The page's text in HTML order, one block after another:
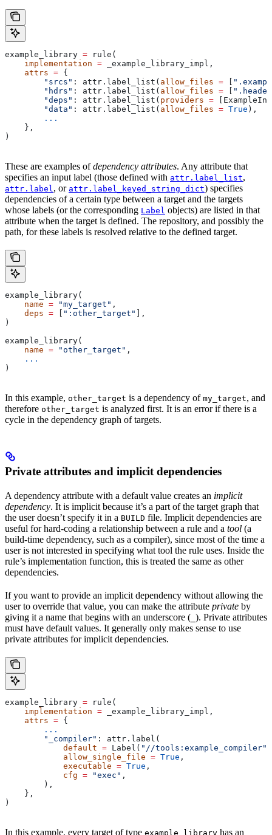
example_library = rule(
    implementation
= _example_library_impl,
    attrs
= {
        "srcs"
: attr.label_list( allow_files =
        "hdrs"
: attr.label_list( allow_files =
        "deps"
: attr.label_list( providers =
        "data"
: attr.label_list( allow_files = True ),
        ...
    },
)
These are examples ofdependency attributes. Any attribute that
specifies an input label (those defined with attr.label_list,
attr.label, or attr.label_keyed_string_dict) specifies
dependencies of a certain type between a target and the targets
whose labels (or the corresponding Label objects) are listed in that
attribute when the target is defined. The repository, and possibly the
path, for these labels is resolved relative to the defined target.
example_library(
    name
= "my_target" ,
    deps
= ":other_target"
],
)
example_library(
    name
= "other_target" ,
    ...
)
In this example, other_target is a dependency of my_target, and
therefore other_target is analyzed first. It is an error if there is a
cycle in the dependency graph of targets.
Private attributes and implicit dependencies
A dependency attribute with a default value creates an implicit
dependency. It is implicit because it’s a part of the target graph that
the user doesn’t specify it in a BUILD file. Implicit dependencies are
useful for hard-coding a relationship between a rule and a tool (a
build-time dependency, such as a compiler), since most of the time a
user is not interested in specifying what tool the rule uses. Inside the
rule’s implementation function, this is treated the same as other
dependencies.
If you want to provide an implicit dependency without allowing the
user to override that value, you can make the attribute private by
giving it a name that begins with an underscore ( ). Private attributes
must have default values. It generally only makes sense to use
private attributes for implicit dependencies.
example_library = rule(
    implementation
= _example_library_impl,
    attrs
= {
        ...
        "_compiler"
: attr.label(
            default
= Label( "//tools:example_compiler"
            allow_single_file
= True ,
            executable
= True ,
            cfg
= "exec" ,
        ),
    },
)
In this example, every target of type example_library has an